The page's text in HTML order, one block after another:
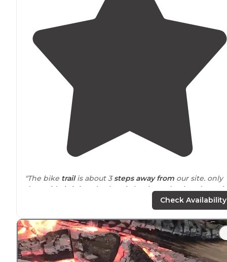
"The bike trailis about 3steps away from our site. only
downside is it is only electric hookups. ( only a
"Some sitesclose towater. Great fishing, hiking, and 18
hole golf courseclose by."
Check Availability